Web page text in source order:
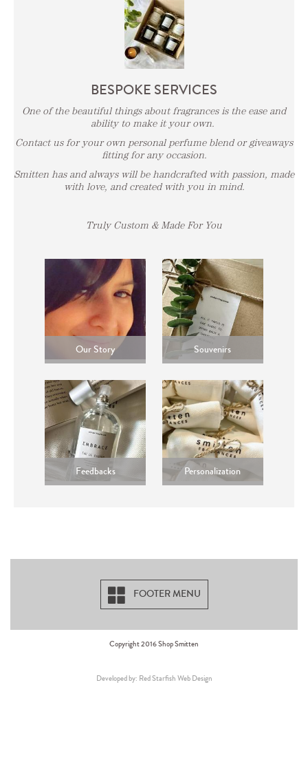
BESPOKE SERVICES
One of the beautiful things about fragrances is the ease and
ability to make it your own.
Contact us for your own personal perfume blend or giveaways
fitting for any occasion.
Smitten has and always will be handcrafted with passion, made
with love, and created with you in mind.
Truly Custom & Made For You
Our Story Souvenirs
Feedbacks Personalization
FOOTER MENU
Copyright 2016 Shop Smitten
Developed by: Red Starfish Web Design